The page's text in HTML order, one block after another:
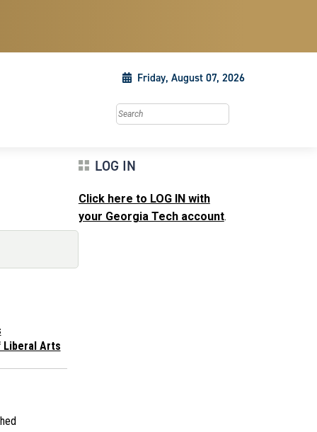
Friday, August 07, 2026
Search this site
Liberal Arts
LOG IN
Click here to LOG IN with
your Georgia Tech account.